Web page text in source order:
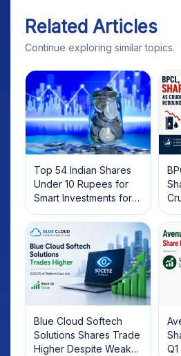
Related Articles
Continue exploring similar topics.
Top 54 Indian Shares
Under 10 Rupees for
Smart Investments for
2025
Blue Cloud Softech
Solutions Shares Trade
Higher Despite Weak